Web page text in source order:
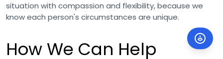
situation with compassion and flexibility, because we
know each person's circumstances are unique.
How We Can Help